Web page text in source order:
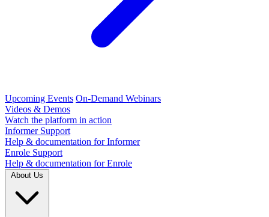
Upcoming Events On-Demand Webinars
Videos & Demos
Watch the platform in action
Informer Support
Help & documentation for Informer
Enrole Support
Help & documentation for Enrole